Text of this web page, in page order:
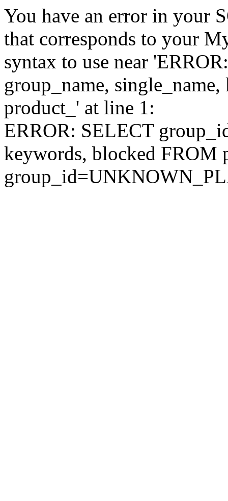
You have an error in your
that corresponds to your
syntax to use near
group_name,
product_' at line 1:
ERROR: SELECT
keywords, blocked FROM